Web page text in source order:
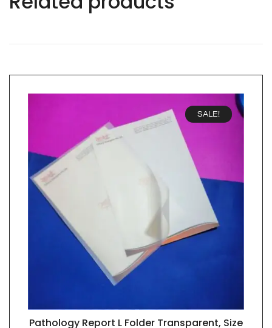
SALE!
QUICK VIEW
Pathology Report L Folder Transparent, Size